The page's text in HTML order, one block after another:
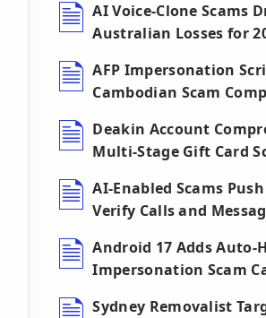
AI Voice-Clone Scams
Australian Losses for
AFP Impersonation
Cambodian Scam
Deakin Account
Multi-Stage Gift Card
AI-Enabled Scams
Verify Calls and
Android 17 Adds Auto-
Impersonation Scam
Sydney Removalist